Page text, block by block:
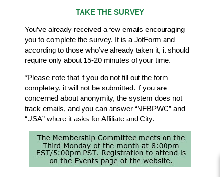
TAKE THE SURVEY
You’ve already received a few emails encouraging
you to complete the survey. It is a JotForm and
according to those who’ve already taken it, it should
require only about 15-20 minutes of your time.
*Please note that if you do not fill out the form
completely, it will not be submitted. If you are
concerned about anonymity, the system does not
track emails, and you can answer “NFBPWC” and
“USA” where it asks for Affiliate and City.